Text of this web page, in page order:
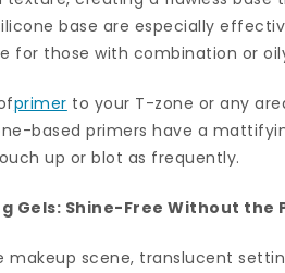
base are especially
for those with combination or
primer to your T-zone or any
based primers have a
up or blot as frequently.
Gels: Shine-Free Without the
makeup scene, translucent